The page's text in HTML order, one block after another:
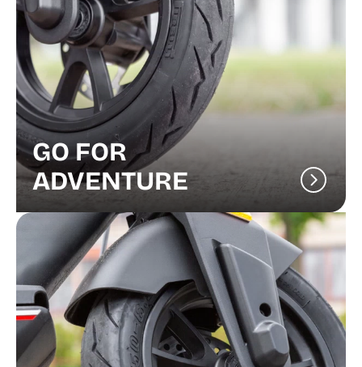
GO FOR
ADVENTURE